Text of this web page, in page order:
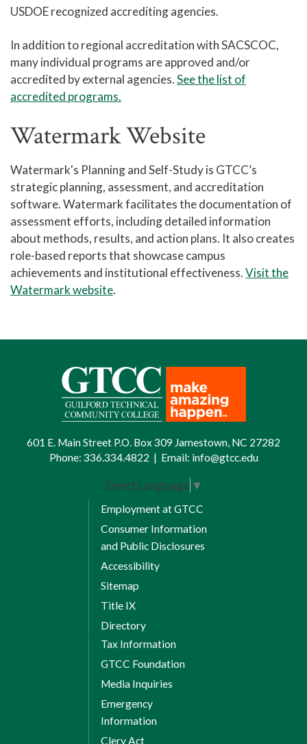
USDOE recognized accrediting agencies.
In addition to regional accreditation with SACSCOC,
many individual programs are approved and/or
accredited by external agencies.See the list of
accredited programs.
Watermark Website
Watermark's Planning and Self-Study is GTCC’s
strategic planning, assessment, and accreditation
software. Watermark facilitates the documentation of
assessment efforts, including detailed information
about methods, results, and action plans. It also creates
role-based reports that showcase campus
achievements and institutional effectiveness.Visit the
Watermark website.
601 E. Main Street P.O. Box 309 Jamestown, NC 27282
Phone: 336.334.4822 | Email: info@gtcc.edu
Select Language ▼
Employment at GTCC
Consumer Information
and Public Disclosures
Accessibility
Sitemap
Title IX
Directory
Tax Information
GTCC Foundation
Media Inquiries
Emergency
Information
Clery Act